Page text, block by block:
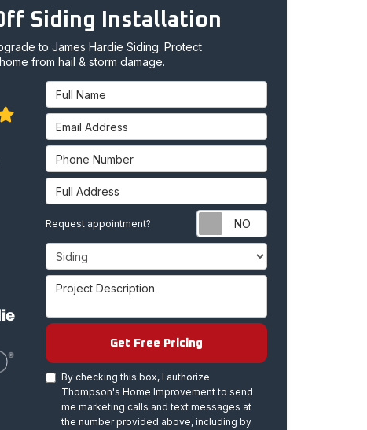
Siding Installation
to James Hardie Siding. Protect
from hail & storm damage.
Full Name
Email Address
Phone Number
Full Address
Request appointment?
Project Type
Project Description
Get Free Pricing
By checking this box, I authorize
Thompson's Home Improvement to send
me marketing calls and text messages at
the number provided above, including by